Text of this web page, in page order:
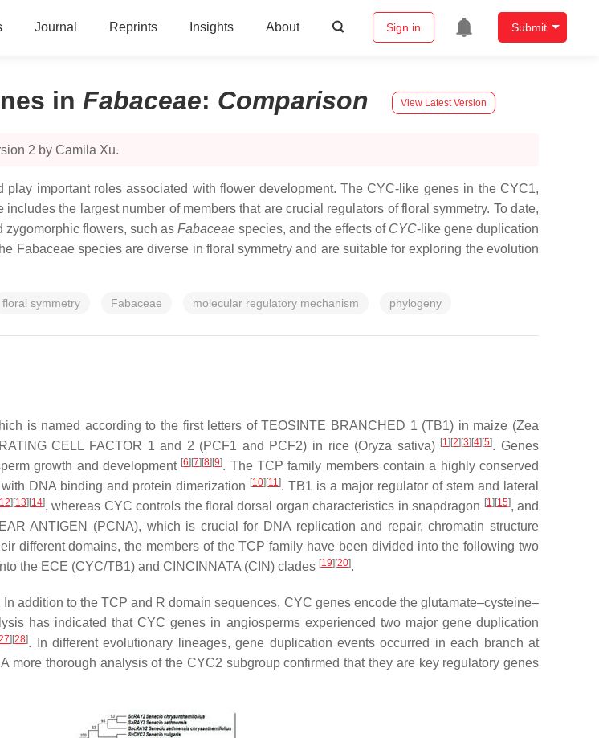
Journal Reprints Insights About Sign in Submit
in Fabaceae: Comparison View Latest Version
2 by Camila Xu.
important roles associated with flower development. TheCYC-like genes in the CYC1,
the largest number of members that are crucial regulators of floral symmetry. To date,
flowers, such as Fabaceae species, and the effects of CYC-like gene duplication
Fabaceaespecies are diverse in floral symmetry and are suitable for exploring the evolution
floral symmetry Fabaceae molecular regulatory mechanism phylogeny
is named according to the first letters of TEOSINTE BRANCHED 1 (TB1) in maize (Zea
CELL FACTOR 1 and 2 (PCF1 and PCF2) in rice (Oryza sativa) [1][2][3][4][5]. Genes
growth and development [6][7][8][9]. The TCP family members contain a highly conserved
DNA binding and protein dimerization [10][11]. TB1 is a major regulator of stem and lateral
][13][14], whereas CYC controls the floral dorsal organ characteristics in snapdragon [1][15], and
ANTIGEN (PCNA), which is crucial for DNA replication and repair, chromatin structure
different domains, the members of the TCP family have been divided into the following two
the ECE (CYC/TB1) and CINCINNATA (CIN) clades [19][20].
In addition to the TCP and R domain sequences, CYC genes encode the glutamate–cysteine–
has indicated thatCYC genes in angiosperms experienced two major gene duplication
][28]. In different evolutionary lineages, gene duplication events occurred in each branch at
more thorough analysis of the CYC2 subgroup confirmed that they are key regulatory genes